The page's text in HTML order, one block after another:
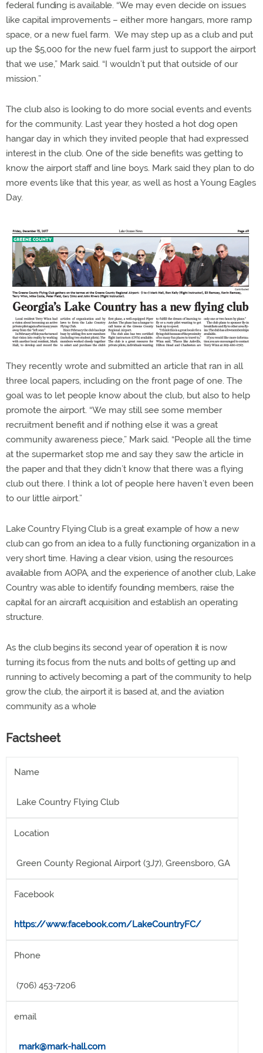
federal funding is available. “We may even decide on issues
like capital improvements – either more hangars, more ramp
space, or a new fuel farm. We may step up as a club and put
up the $5,000 for the new fuel farm just to support the airport
that we use,” Mark said. “I wouldn’t put that outside of our
mission.”
The club also is looking to do more social events and events
for the community. Last year they hosted a hot dog open
hangar day in which they invited people that had expressed
interest in the club. One of the side benefits was getting to
know the airport staff and line boys. Mark said they plan to do
more events like that this year, as well as host a Young Eagles
Day.
They recently wrote and submitted an article that ran in all
three local papers, including on the front page of one. The
goal was to let people know about the club, but also to help
promote the airport. “We may still see some member
recruitment benefit and if nothing else it was a great
community awareness piece,” Mark said. “People all the time
at the supermarket stop me and say they saw the article in
the paper and that they didn’t know that there was a flying
club out there. I think a lot of people here haven’t even been
to our little airport.”
Lake Country Flying Club is a great example of how a new
club can go from an idea to a fully functioning organization in a
very short time. Having a clear vision, using the resources
available from AOPA, and the experience of another club, Lake
Country was able to identify founding members, raise the
capital for an aircraft acquisition and establish an operating
structure.
As the club begins its second year of operation it is now
turning its focus from the nuts and bolts of getting up and
running to actively becoming a part of the community to help
grow the club, the airport it is based at, and the aviation
community as a whole
Factsheet
Name
Lake Country Flying Club
Location
Green County Regional Airport (3J7), Greensboro, GA
Facebook
https://www.facebook.com/LakeCountryFC/
Phone
(706) 453-7206
email
mark@mark-hall.com